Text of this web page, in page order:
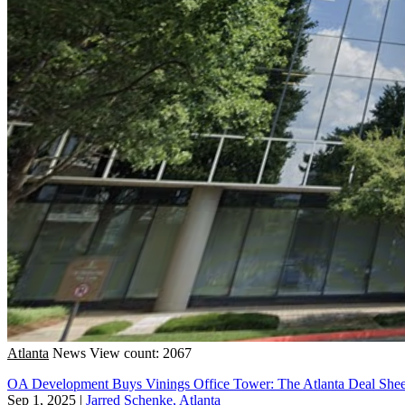
Atlanta News View count: 2067
OA Development Buys Vinings Office Tower: The Atlanta Deal
Sep 1, 2025 | Jarred Schenke, Atlanta